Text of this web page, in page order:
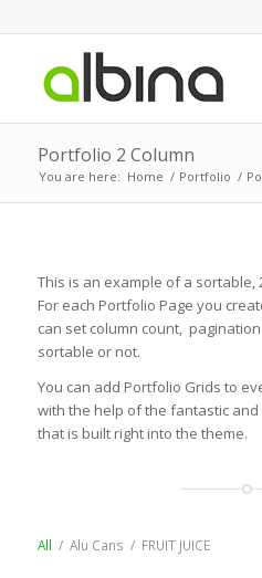
Portfolio 2 Column
You are here: Home / Portfolio /
This is an example of a sortable,
For each Portfolio Page you
can set column count,
sortable or not.
You can add Portfolio Grids to
with the help of the fantastic
that is built right into the theme.
All / Alu Cans / FRUIT JUICE